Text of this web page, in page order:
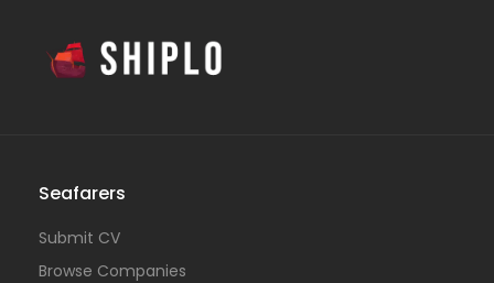
Seafarers
Submit CV
Browse Companies